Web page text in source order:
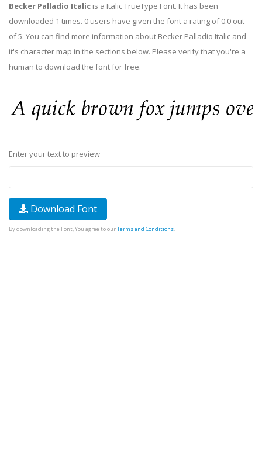
Becker Palladio Italic is a Italic TrueType Font. It has been
downloaded 1 times. 0 users have given the font a rating of 0.0 out
of 5. You can find more information about Becker Palladio Italic and
it's character map in the sections below. Please verify that you're a
human to download the font for free.
Enter your text to preview
Download Font
By downloading the Font, You agree to ourTerms and Conditions.